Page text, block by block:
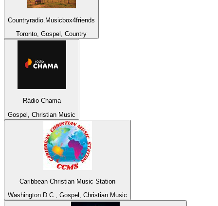
Countryradio.Musicbox4friends
Toronto, Gospel, Country
Rádio Chama
Gospel, Christian Music
Caribbean Christian Music Station
Washington D.C., Gospel, Christian Music